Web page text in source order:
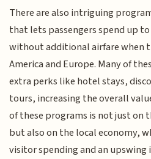
There are also intriguing
that lets passengers spend up to
without additional airfare when
America and Europe. Many of
extra perks like hotel stays,
tours, increasing the overall
of these programs is not just on
but also on the local economy,
visitor spending and an